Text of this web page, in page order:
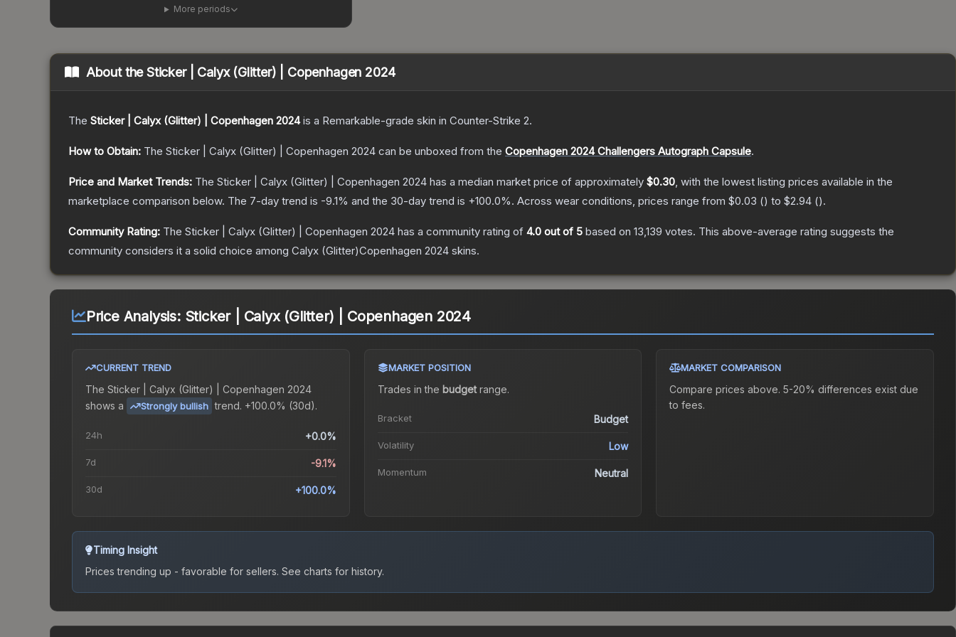
More periods
About theSticker | Calyx (Glitter) | Copenhagen 2024
The Sticker | Calyx (Glitter) | Copenhagen 2024is a Remarkable-grade skin in Counter-Strike 2.
How to Obtain: The Sticker | Calyx (Glitter) | Copenhagen 2024 can be unboxed from the Copenhagen 2024 Challengers Autograph Capsule.
Price and Market Trends: The Sticker | Calyx (Glitter) | Copenhagen 2024 has a median market price of approximately $0.30, with the lowest listing prices available in the
marketplace comparison below. The 7-day trend is -9.1% and the 30-day trend is +100.0%. Across wear conditions, prices range from $0.03 () to $2.94 ().
Community Rating: The Sticker | Calyx (Glitter) | Copenhagen 2024 has a community rating of 4.0 out of 5 based on 13,139 votes. This above-average rating suggests the
community considers it a solid choice among Calyx (Glitter)Copenhagen 2024 skins.
Price Analysis: Sticker | Calyx (Glitter) | Copenhagen 2024
CURRENT TREND
The Sticker | Calyx (Glitter) | Copenhagen 2024
shows a
Strongly bullish trend. +100.0% (30d).
24h +0.0%
7d -9.1%
30d +100.0%
MARKET POSITION
Trades in the budgetrange.
Bracket Budget
Volatility Low
Momentum Neutral
MARKET COMPARISON
Compare prices above. 5-20% differences exist due
to fees.
Timing Insight
Prices trending up - favorable for sellers. See charts for history.